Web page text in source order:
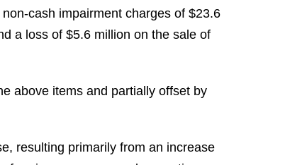
cash impairment charges of $23.6
a loss of $5.6 million on the sale of
above items and partially offset by
resulting primarily from an increase